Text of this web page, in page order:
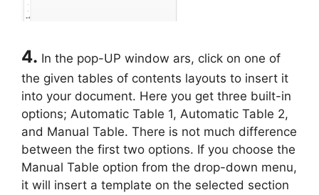
4. In the pop-UP window ars, click on one of
the given tables of contents layouts to insert it
into your document. Here you get three built-in
options; Automatic Table 1, Automatic Table 2,
and Manual Table. There is not much difference
between the first two options. If you choose the
Manual Table option from the drop-down menu,
it will insert a template on the selected section